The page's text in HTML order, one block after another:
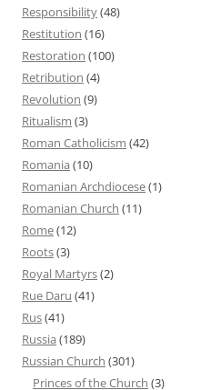
Responsibility(48)
Restitution (16)
Restoration (100)
Retribution (4)
Revolution (9)
Ritualism (3)
Roman Catholicism (42)
Romania (10)
Romanian Archdiocese(1)
Romanian Church (11)
Rome(12)
Roots(3)
Royal Martyrs(2)
Rue Daru (41)
Rus(41)
Russia (189)
Russian Church (301)
Princes of the Church (3)